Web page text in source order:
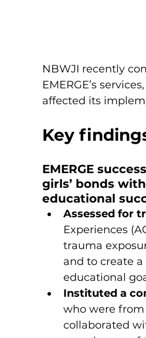
NBWJI recently
EMERGE’s
affected its
Key
EMERGE
girls’ bonds
educational
Assessed for
Experiences
trauma
and to create
educational
Instituted a
who were from
collaborated